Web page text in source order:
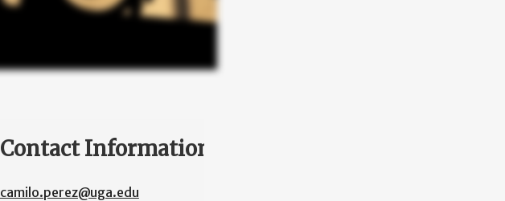
Contact Information
camilo.perez@uga.edu